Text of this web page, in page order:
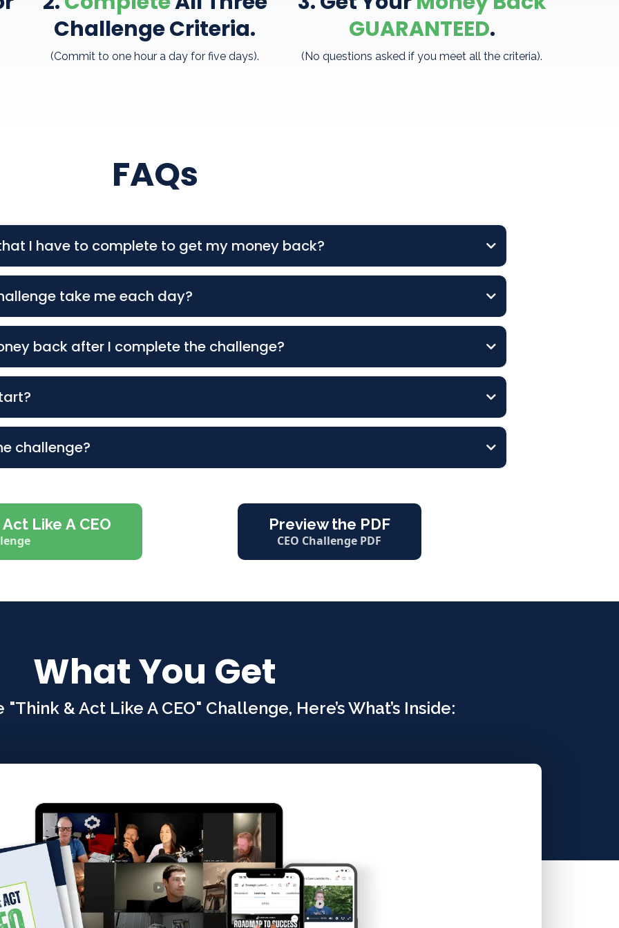
Challenge Criteria.
(Commit to one hour a day for five days).
GUARANTEED.
(No questions asked if you meet all the criteria).
FAQs
I have to complete to get my money back?
on Monday & Thursday at 6:00PM CST.
Worksheets in Your Playbook (6-Pages).
Platform About the CEO Challenge.
take me each day?
back after I complete the challenge?
challenge?
Like A CEO Preview the PDF
CEO Challenge PDF
What You Get
& Act Like A CEO" Challenge, Here’s What’s Inside: